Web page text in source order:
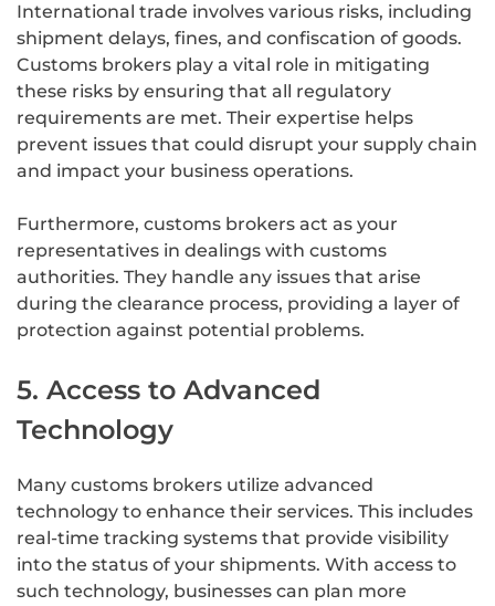
International trade involves various risks, including
shipment delays, fines, and confiscation of goods.
Customs brokers play a vital role in mitigating
these risks by ensuring that all regulatory
requirements are met. Their expertise helps
prevent issues that could disrupt your supply chain
and impact your business operations.
Furthermore, customs brokers act as your
representatives in dealings with customs
authorities. They handle any issues that arise
during the clearance process, providing a layer of
protection against potential problems.
5. Access to Advanced
Technology
Many customs brokers utilize advanced
technology to enhance their services. This includes
real-time tracking systems that provide visibility
into the status of your shipments. With access to
such technology, businesses can plan more